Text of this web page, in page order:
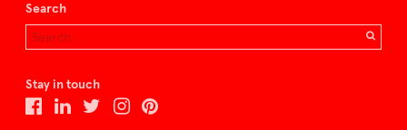
Search
Stay in touch